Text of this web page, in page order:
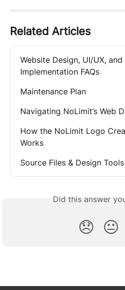
Related Articles
Website Design, UI/UX, and
Implementation FAQs
Maintenance Plan
Navigating NoLimit’s Web
How the NoLimit Logo
Works
Source Files & Design Tools
Did this answer
😞 😐